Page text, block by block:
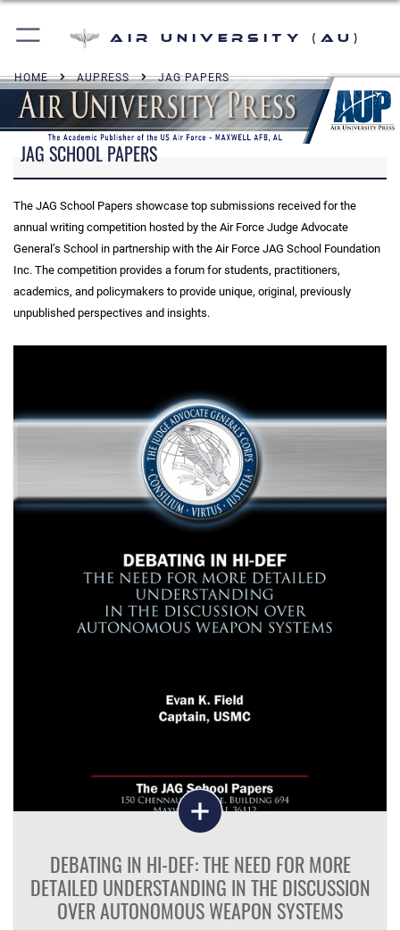
Air University (AU)
HOME AUPRESS JAG PAPERS
JAG SCHOOL PAPERS
The JAG School Papers showcase top submissions received for the
annual writing competition hosted by the Air Force Judge Advocate
General’s School in partnership with the Air Force JAG School Foundation
Inc. The competition provides a forum for students, practitioners,
academics, and policymakers to provide unique, original, previously
unpublished perspectives and insights.
DEBATING IN HI-DEF: THE NEED FOR MORE
DETAILED UNDERSTANDING IN THE DISCUSSION
OVER AUTONOMOUS WEAPON SYSTEMS